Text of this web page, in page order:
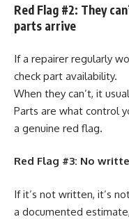
Red Flag #2: They
parts arrive
If a repairer regularly
check part availability.
When they can’t, it
Parts are what control
a genuine red flag.
Red Flag #3: No
If it’s not written, it’s
a documented